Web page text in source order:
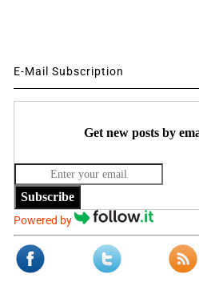
E-Mail Subscription
Get new posts by
Subscribe
Powered by